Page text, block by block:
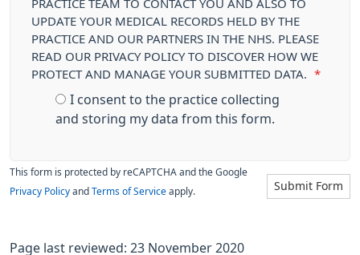
PRACTICE TEAM TO CONTACT YOU AND ALSO TO
UPDATE YOUR MEDICAL RECORDS HELD BY THE
PRACTICE AND OUR PARTNERS IN THE NHS. PLEASE
READ OUR PRIVACY POLICY TO DISCOVER HOW WE
PROTECT AND MANAGE YOUR SUBMITTED DATA.
*
I consent to the practice collecting
and storing my data from this form.
Submit Form
This form is protected by reCAPTCHA and the Google
Privacy Policy and Terms of Service apply.
Page last reviewed: 23 November 2020